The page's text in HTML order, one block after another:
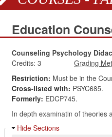
Education
Counseling Psychology
Credits: 3
Restriction: Must be in the
Cross-listed with: PSYC685.
Formerly: EDCP745.
In depth examinatin of theories
Hide Sections